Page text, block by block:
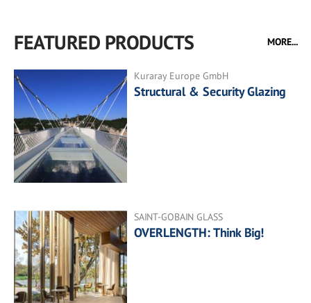
FEATURED PRODUCTS MORE...
Kuraray Europe GmbH
Structural & Security Glazing
SAINT-GOBAIN GLASS
OVERLENGTH: Think Big!